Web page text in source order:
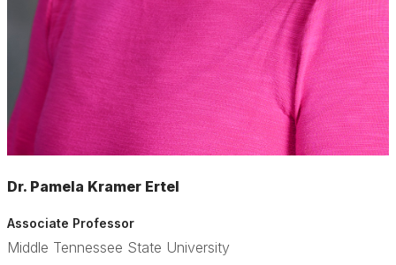
Dr. Pamela Kramer Ertel
Associate Professor
Middle Tennessee State University